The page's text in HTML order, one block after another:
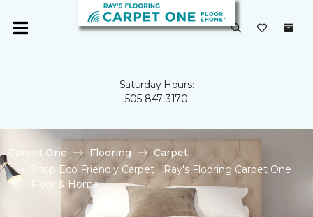
Saturday Hours:
505-847-3170
Carpet One Flooring
Carpet
Shop Eco Friendly Carpet | Ray's Flooring Carpet One
Floor & Home